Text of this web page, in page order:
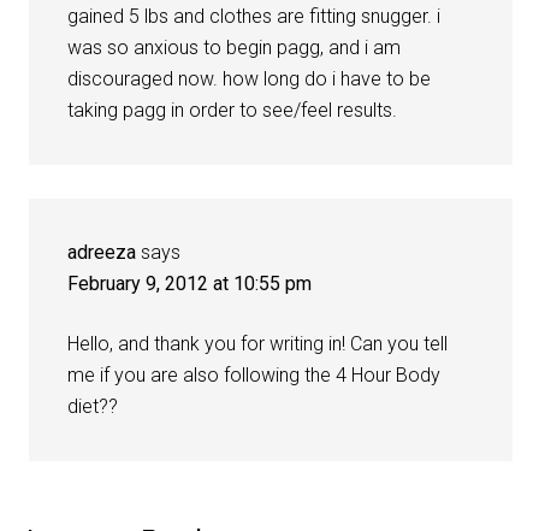
gained 5 lbs and clothes are fitting snugger. i
was so anxious to begin pagg, and i am
discouraged now. how long do i have to be
taking pagg in order to see/feel results.
adreeza says
February 9, 2012 at 10:55 pm
Hello, and thank you for writing in! Can you tell
me if you are also following the 4 Hour Body
diet??